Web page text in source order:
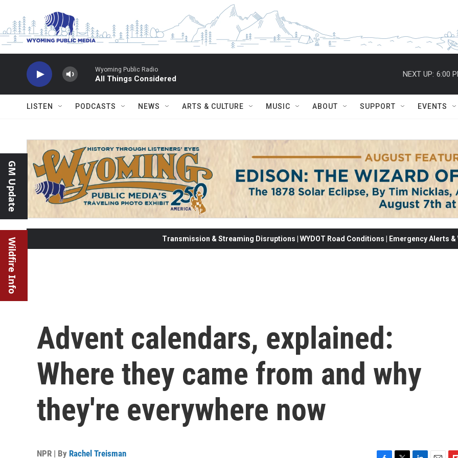
Wyoming Public Radio
All Things Considered
NEXT UP: 6:00
LISTEN PODCASTS NEWS ARTS & CULTURE MUSIC ABOUT SUPPORT EVENTS
GM Update
Wildfire Info Transmission & Streaming Disruptions | WYDOT Road Conditions | Emergency Alerts
Advent calendars, explained:
Where they came from and why
they're everywhere now
NPR | By Rachel Treisman